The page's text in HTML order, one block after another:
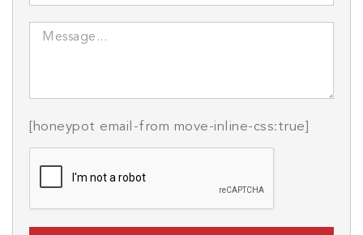
[honeypot email-from move-inline-css:true]